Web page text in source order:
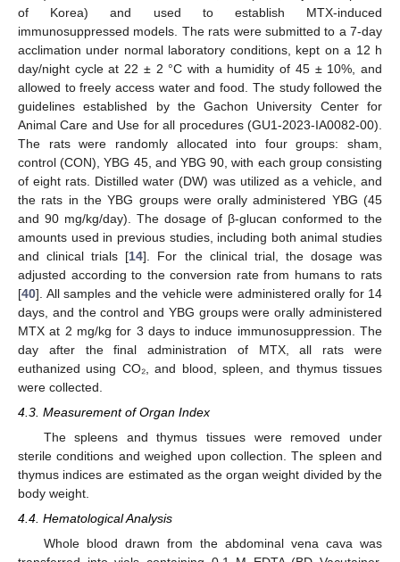
of Korea) and used to establish MTX-induced
immunosuppressed models. The rats were submitted to a 7-day
acclimation under normal laboratory conditions, kept on a 12 h
day/night cycle at 22 ± 2 °C with a humidity of 45 ± 10%, and
allowed to freely access water and food. The study followed the
guidelines established by the Gachon University Center for
Animal Care and Use for all procedures (GU1-2023-IA0082-00).
The rats were randomly allocated into four groups: sham,
control (CON), YBG 45, and YBG 90, with each group consisting
of eight rats. Distilled water (DW) was utilized as a vehicle, and
the rats in the YBG groups were orally administered YBG (45
and 90 mg/kg/day). The dosage of β-glucan conformed to the
amounts used in previous studies, including both animal studies
and clinical trials [14]. For the clinical trial, the dosage was
adjusted according to the conversion rate from humans to rats
[40]. All samples and the vehicle were administered orally for 14
days, and the control and YBG groups were orally administered
MTX at 2 mg/kg for 3 days to induce immunosuppression. The
day after the final administration of MTX, all rats were
euthanized using CO₂, and blood, spleen, and thymus tissues
were collected.
4.3. Measurement of Organ Index
The spleens and thymus tissues were removed under
sterile conditions and weighed upon collection. The spleen and
thymus indices are estimated as the organ weight divided by the
body weight.
4.4. Hematological Analysis
Whole blood drawn from the abdominal vena cava was